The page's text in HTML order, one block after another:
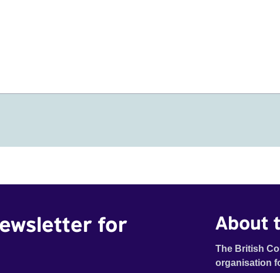
for
About
The British
organisation